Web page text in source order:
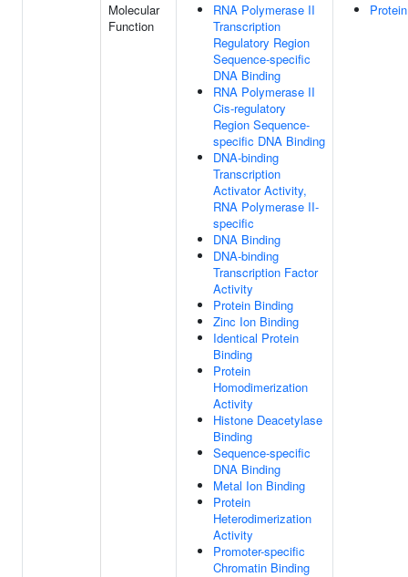
Molecular
Function
RNA Polymerase II
Transcription
Regulatory Region
Sequence-specific
DNA Binding
RNA Polymerase II
Cis-regulatory
Region Sequence-
specific DNA Binding
DNA-binding
Transcription
Activator Activity,
RNA Polymerase II-
specific
DNA Binding
DNA-binding
Transcription Factor
Activity
Protein Binding
Zinc Ion Binding
Identical Protein
Binding
Protein
Homodimerization
Activity
Histone Deacetylase
Binding
Sequence-specific
DNA Binding
Metal Ion Binding
Protein
Heterodimerization
Activity
Promoter-specific
Chromatin Binding